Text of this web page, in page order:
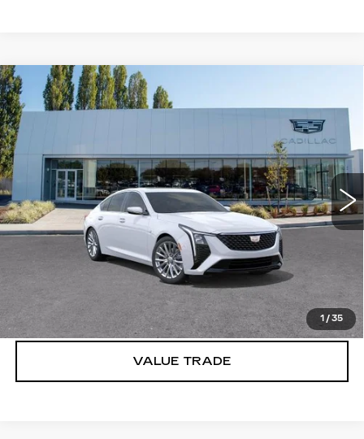
1 / 35
NEW2026CADILLAC CT5
PREMIUM LUXURY
VIN:
33 mi Ext. Int.
$1,000
SAVINGS BUY IT NOW PRICE
More
VIEW & BUY
LOCK IN E-PRICE
VALUE TRADE
Compare Vehicle